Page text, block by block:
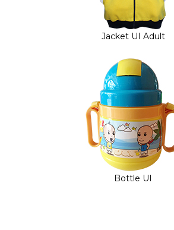
Jacket UI Adult
Bottle UI